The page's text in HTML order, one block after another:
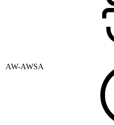
AW-AWSA